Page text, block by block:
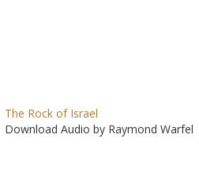
The Rock of Israel
Download Audio by Raymond Warfel